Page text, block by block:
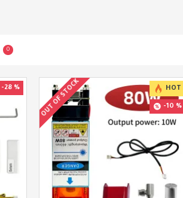
0
-28 % HOT
-10 %
OUT OF STOCK